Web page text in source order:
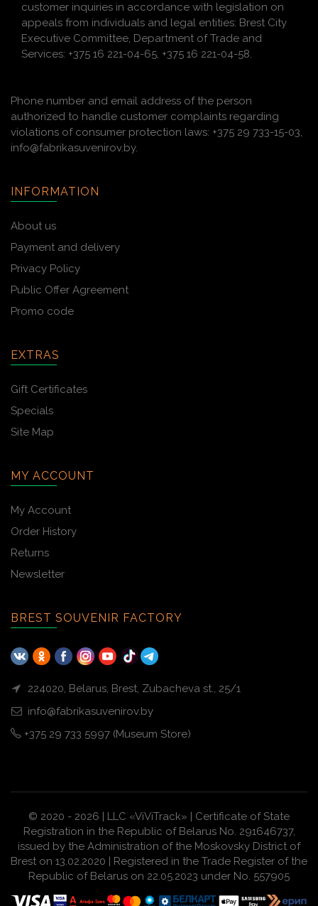
customer inquiries in accordance with legislation on
appeals from individuals and legal entities: Brest City
Executive Committee, Department of Trade and
Services: +375 16 221-04-65, +375 16 221-04-58.
Phone number and email address of the person
authorized to handle customer complaints regarding
violations of consumer protection laws: +375 29 733-15-03,
info@fabrikasuvenirov.by.
INFORMATION
About us
Payment and delivery
Privacy Policy
Public Offer Agreement
Promo code
EXTRAS
Gift Certificates
Specials
Site Map
MY ACCOUNT
My Account
Order History
Returns
Newsletter
BREST SOUVENIR FACTORY
224020, Belarus, Brest, Zubacheva st., 25/1
info@fabrikasuvenirov.by
+375 29 733 5997 (Museum Store)
© 2020 - 2026 | LLC «ViViTrack» | Certificate of State
Registration in the Republic of Belarus No. 291646737,
issued by the Administration of the Moskovsky District of
Brest on 13.02.2020 | Registered in the Trade Register of the
Republic of Belarus on 22.05.2023 under No. 557905